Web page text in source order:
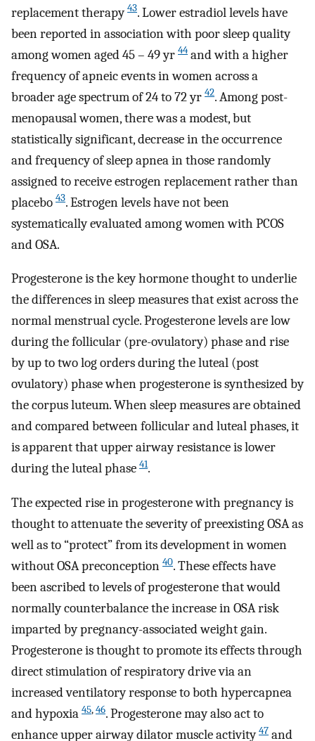
replacement therapy43. Lower estradiol levels have
been reported in association with poor sleep quality
among women aged 45 – 49 yr 44 and with a higher
frequency of apneic events in women across a
broader age spectrum of 24 to 72 yr 42. Among post-
menopausal women, there was a modest, but
statistically significant, decrease in the occurrence
and frequency of sleep apnea in those randomly
assigned to receive estrogen replacement rather than
placebo 43. Estrogen levels have not been
systematically evaluated among women with PCOS
and OSA.
Progesterone is the key hormone thought to underlie
the differences in sleep measures that exist across the
normal menstrual cycle. Progesterone levels are low
during the follicular (pre-ovulatory) phase and rise
by up to two log orders during the luteal (post
ovulatory) phase when progesterone is synthesized by
the corpus luteum. When sleep measures are obtained
and compared between follicular and luteal phases, it
is apparent that upper airway resistance is lower
during the luteal phase 41.
The expected rise in progesterone with pregnancy is
thought to attenuate the severity of preexisting OSA as
well as to “protect” from its development in women
without OSA preconception 40. These effects have
been ascribed to levels of progesterone that would
normally counterbalance the increase in OSA risk
imparted by pregnancy-associated weight gain.
Progesterone is thought to promote its effects through
direct stimulation of respiratory drive via an
increased ventilatory response to both hypercapnea
and hypoxia 45,46. Progesterone may also act to
enhance upper airway dilator muscle activity47 and